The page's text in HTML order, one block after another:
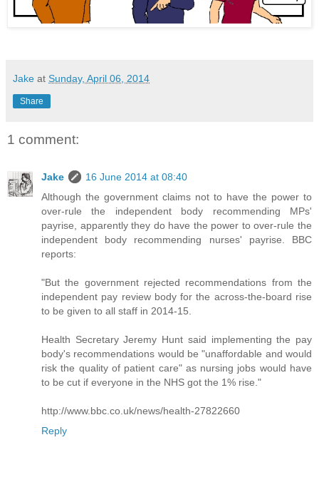
Jake at Sunday, April 06, 2014
Share
1 comment:
Jake
16 June 2014 at 08:40
Although the government claims not to have the power to
over-rule the independent body recommending MPs'
payrise, apparently they do have the power to over-rule the
independent body recommending nurses' payrise. BBC
reports:
"But the government rejected recommendations from the
independent pay review body for the across-the-board rise
to be given to all staff in 2014-15.
Health Secretary Jeremy Hunt said implementing the pay
body's recommendations would be "unaffordable and would
risk the quality of patient care" as nursing jobs would have
to be cut if everyone in the NHS got the 1% rise."
http://www.bbc.co.uk/news/health-27822660
Reply